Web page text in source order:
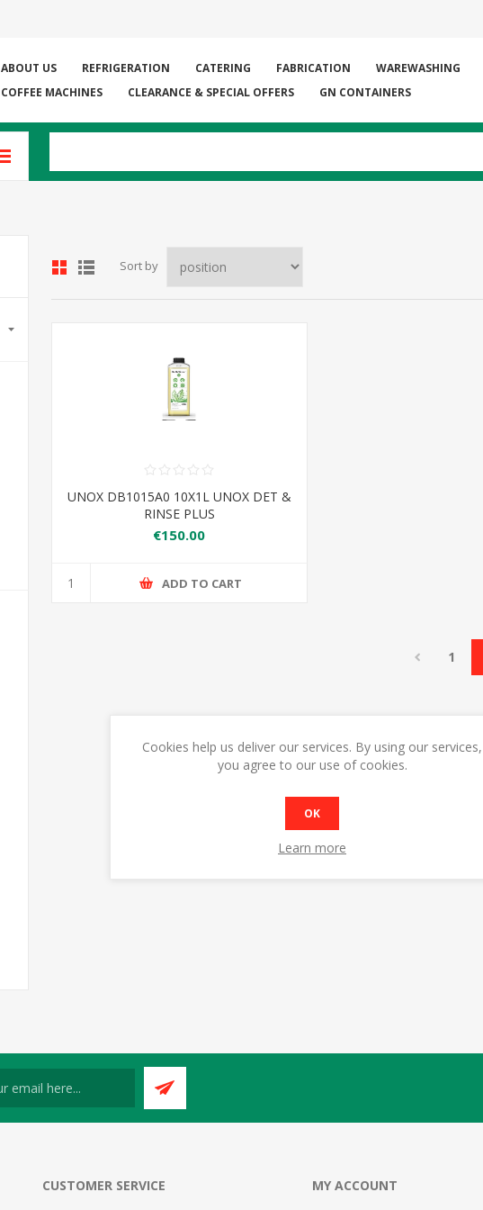
ABOUT US REFRIGERATION CATERING FABRICATION WAREWASHING
COFFEE MACHINES
CLEARANCE & SPECIAL OFFERS GN CONTAINERS
Sort by
UNOX DB1015A0 10X1L UNOX DET &
RINSE PLUS
€150.00
ADD TO CART
1
CUSTOMER SERVICE MY ACCOUNT
Cookies help us deliver our services. By using our services,
you agree to our use of cookies.
OK
Learn more